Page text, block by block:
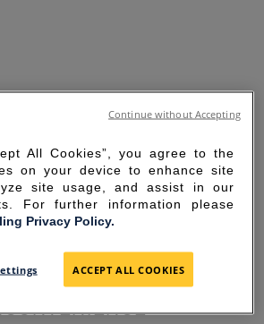
FOR THE
All Cookies”, you agree to the
on your device to enhance site
site usage, and assist in our
For further information please
Privacy Policy.
ACCEPT ALL COOKIES
Continue without Accepting